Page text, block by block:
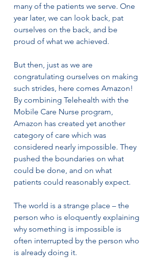
many of the patients we serve. One
year later, we can look back, pat
ourselves on the back, and be
proud of what we achieved.
But then, just as we are
congratulating ourselves on making
such strides, here comes Amazon!
By combining Telehealth with the
Mobile Care Nurse program,
Amazon has created yet another
category of care which was
considered nearly impossible. They
pushed the boundaries on what
could be done, and on what
patients could reasonably expect.
The world is a strange place – the
person who is eloquently explaining
why something is impossible is
often interrupted by the person who
is already doing it.